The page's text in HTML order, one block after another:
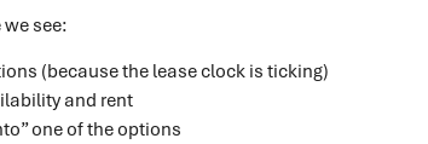
see:
(because the lease clock is ticking)
and rent
one of the options